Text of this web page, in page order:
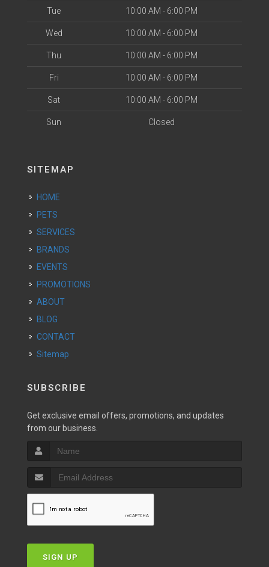
Tue 10:00 AM - 6:00 PM
Wed 10:00 AM - 6:00 PM
Thu 10:00 AM - 6:00 PM
Fri 10:00 AM - 6:00 PM
Sat 10:00 AM - 6:00 PM
Sun Closed
SITEMAP
HOME
PETS
SERVICES
BRANDS
EVENTS
PROMOTIONS
ABOUT
BLOG
CONTACT
Sitemap
SUBSCRIBE
Get exclusive email offers, promotions, and updates
from our business.
SIGN UP